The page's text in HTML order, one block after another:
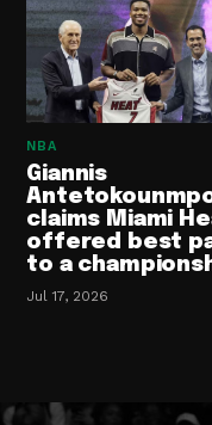
NBA
Giannis
claims Miami
offered best
to a
Jul 17, 2026